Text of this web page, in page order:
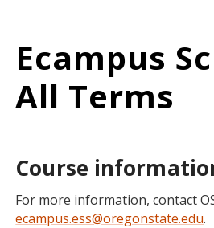
Ecampus
All Terms
Course
For more information, contact
ecampus.ess@oregonstate.edu.